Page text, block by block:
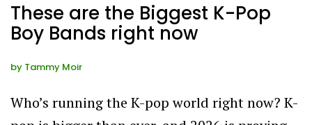
These are the Biggest K-Pop
Boy Bands right now
by Tammy Moir
Who’s running the K-pop world right now? K-